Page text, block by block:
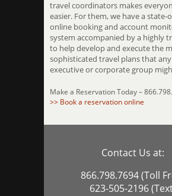
travel coordinators makes
easier. For them, we have a state-
online booking and account
system accompanied by a highly
to help develop and execute the
sophisticated travel plans that
executive or corporate group
Make a Reservation Today –
>> Book a reservation online
Contact Us at:
866.798.7694 (Toll
623-505-2196